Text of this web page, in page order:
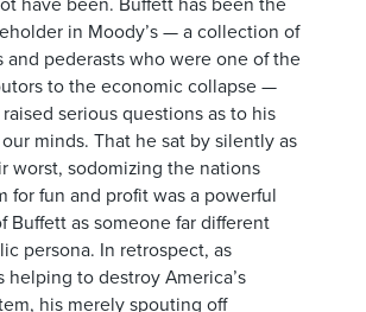
have been. Buffett has been the
in Moody’s — a collection of
and pederasts who were one of the
to the economic collapse —
serious questions as to his
minds. That he sat by silently as
worst, sodomizing the nations
for fun and profit was a powerful
Buffett as someone far different
persona. In retrospect, as
helping to destroy America’s
his merely spouting off